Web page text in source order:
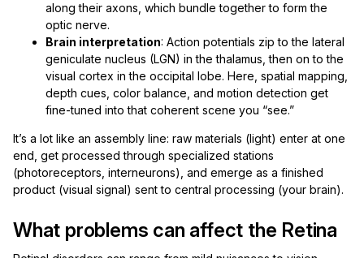
along their axons, which bundle together to form the
optic nerve.
Brain interpretation: Action potentials zip to the lateral
geniculate nucleus (LGN) in the thalamus, then on to the
visual cortex in the occipital lobe. Here, spatial mapping,
depth cues, color balance, and motion detection get
fine-tuned into that coherent scene you “see.”
It’s a lot like an assembly line: raw materials (light) enter at one
end, get processed through specialized stations
(photoreceptors, interneurons), and emerge as a finished
product (visual signal) sent to central processing (your brain).
What problems can affect the Retina